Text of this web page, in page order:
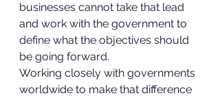
businesses cannot take that lead
and work with the government to
define what the objectives should
be going forward.
Working closely with governments
worldwide to make that difference